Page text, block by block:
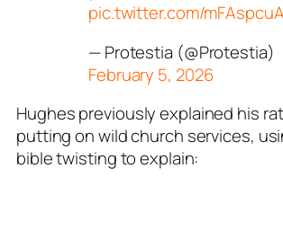
pic.twitter.com/
— Protestia (@Protestia)
February 5, 2026
Hughes previously explained his
putting on wild church services,
bible twisting to explain: